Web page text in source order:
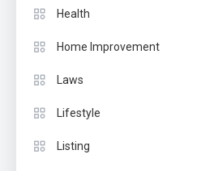
Health
Home Improvement
Laws
Lifestyle
Listing